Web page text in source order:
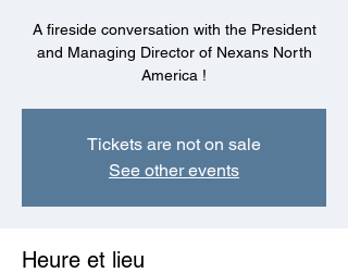
A fireside conversation with the President
and Managing Director of Nexans North
America !
Tickets are not on sale
See other events
Heure et lieu